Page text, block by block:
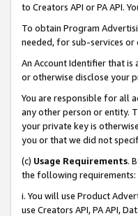
to Creators API or PA API.
To obtain Program
needed, for sub-services or
An Account Identifier that is
or otherwise disclose your
You are responsible for all
any other person or entity.
your private key is
you or that we did not
(c) Usage Requirements.
the following requirements:
i. You will use Product
use Creators API, PA API,